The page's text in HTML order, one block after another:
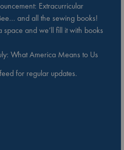
Extracurricular
and all the sewing books!
and we’ll fill it with books
What America Means to Us
for regular updates.